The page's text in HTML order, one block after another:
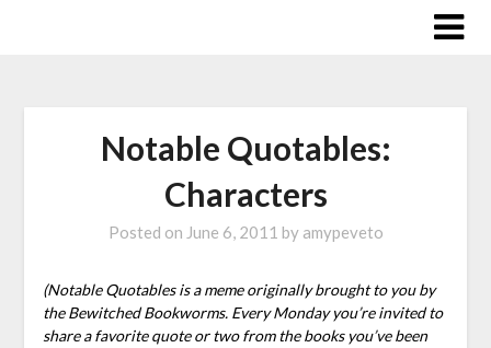
Notable Quotables:
Characters
Posted on June 6, 2011 by amypeveto
(Notable Quotables is a meme originally brought to you by
the Bewitched Bookworms. Every Monday you’re invited to
share a favorite quote or two from the books you’ve been